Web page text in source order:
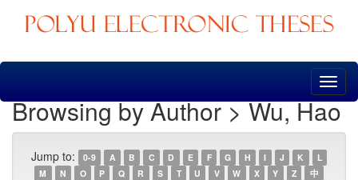
Skip
Browsing by Author > Wu, Hao
Jump to: 0-9 A B C D E F G H I J K
L
M
N O P Q R S T U V W X Y Z 中